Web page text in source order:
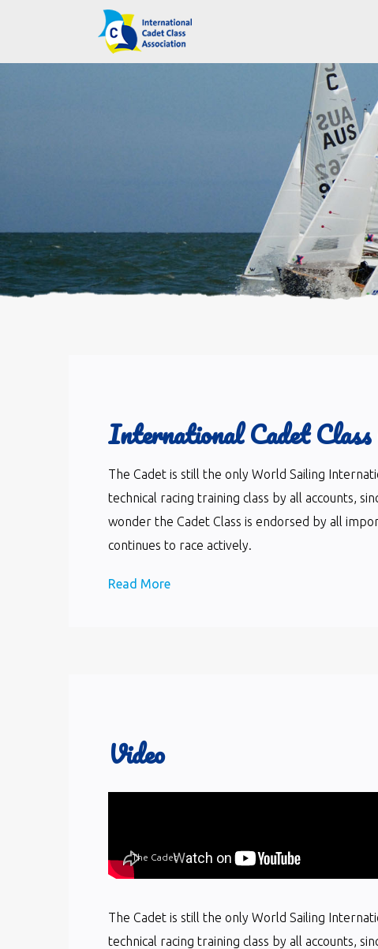
International Cadet Class
The Cadet is still the only World Sailing
technical racing training class by all accounts,
wonder the Cadet Class is endorsed by all
continues to race actively.
Read More
Video
The Cadet
The Cadet is still the only World Sailing
technical racing training class by all accounts,